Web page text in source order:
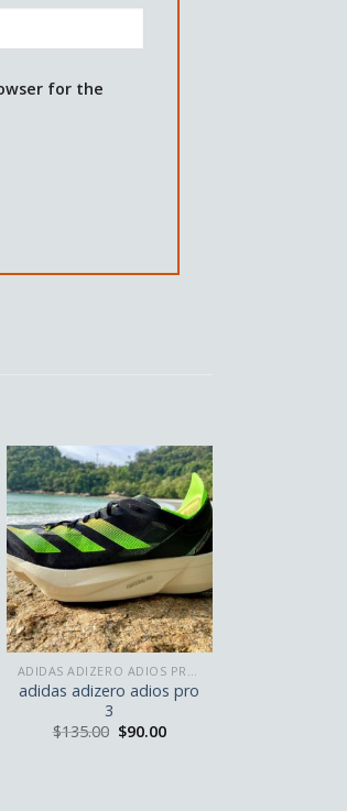
for the
ADIDAS ADIZERO ADIOS PRO 3
adidas adizero adios pro
3
$135.00 $90.00